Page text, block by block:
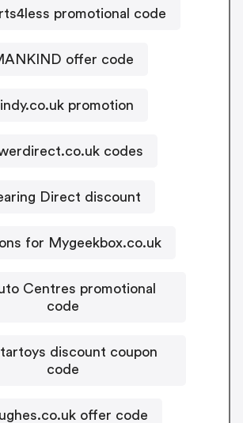
promotional code
offer code
promotion
codes
Direct discount
for Mygeekbox.co.uk
Centres promotional
code
discount coupon
code
offer code